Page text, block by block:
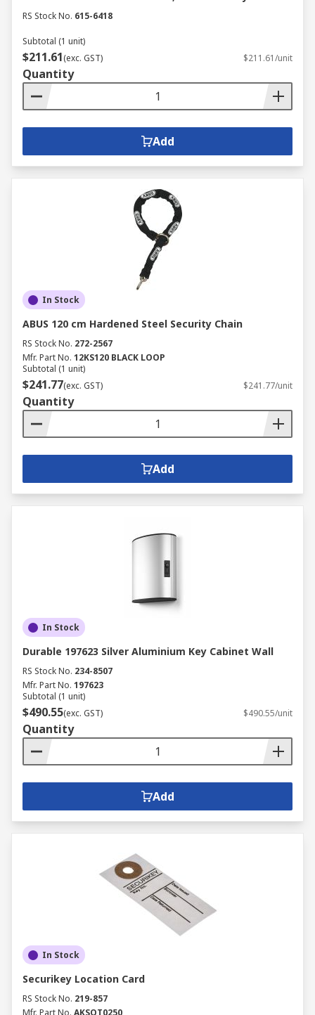
RS Stock No. 615-6418
Subtotal (1 unit)
$211.61(exc. GST) $211.61/unit
Quantity
Add
In Stock
ABUS 120 cm Hardened Steel Security Chain
RS Stock No. 272-2567
Mfr. Part No. 12KS120 BLACK LOOP
Subtotal (1 unit)
$241.77(exc. GST) $241.77/unit
Quantity
Add
In Stock
Durable 197623 Silver Aluminium Key Cabinet Wall
RS Stock No. 234-8507
Mfr. Part No. 197623
Subtotal (1 unit)
$490.55(exc. GST) $490.55/unit
Quantity
Add
In Stock
Securikey Location Card
RS Stock No. 219-857
Mfr. Part No. AKSOT0250